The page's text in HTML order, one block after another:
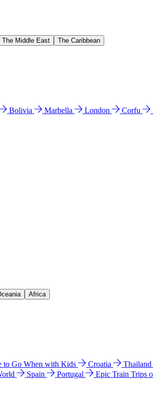
Middle East The Caribbean
Bolivia Marbella London Corfu
Africa
to Go When with Kids Croatia Thailand
Spain Portugal Epic Train Trips